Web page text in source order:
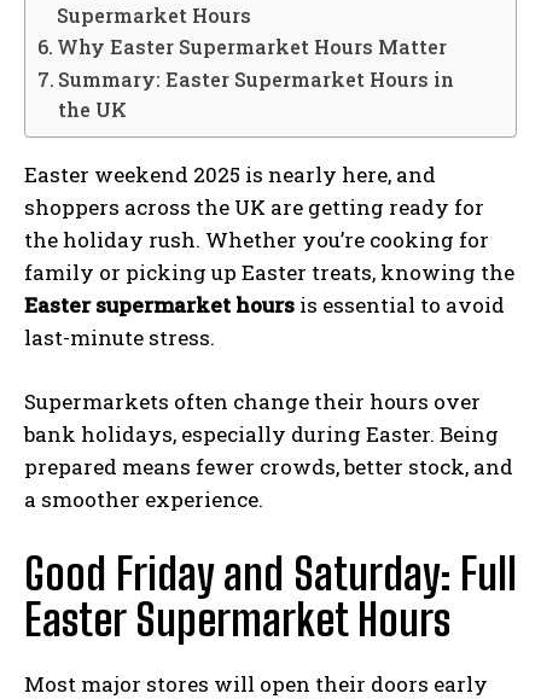
Supermarket Hours
Why Easter Supermarket Hours Matter
Summary: Easter Supermarket Hours in
the UK
Easter weekend 2025 is nearly here, and
shoppers across the UK are getting ready for
the holiday rush. Whether you’re cooking for
family or picking up Easter treats, knowing the
Easter supermarket hours is essential to avoid
last-minute stress.
Supermarkets often change their hours over
bank holidays, especially during Easter. Being
prepared means fewer crowds, better stock, and
a smoother experience.
Good Friday and Saturday: Full
Easter Supermarket Hours
Most major stores will open their doors early